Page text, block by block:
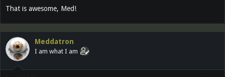
That is awesome, Med!
Meddatron
I am what I am